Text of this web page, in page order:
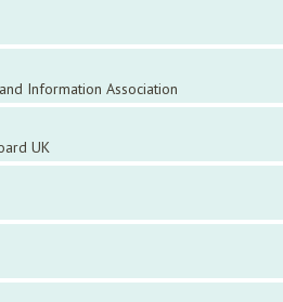
Information Association
UK